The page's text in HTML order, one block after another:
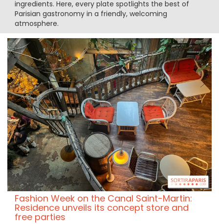
ingredients. Here, every plate spotlights the best of
Parisian gastronomy in a friendly, welcoming
atmosphere.
Fashion Week on the Canal Saint-Martin:
Residence unveils its concept store and
free parties